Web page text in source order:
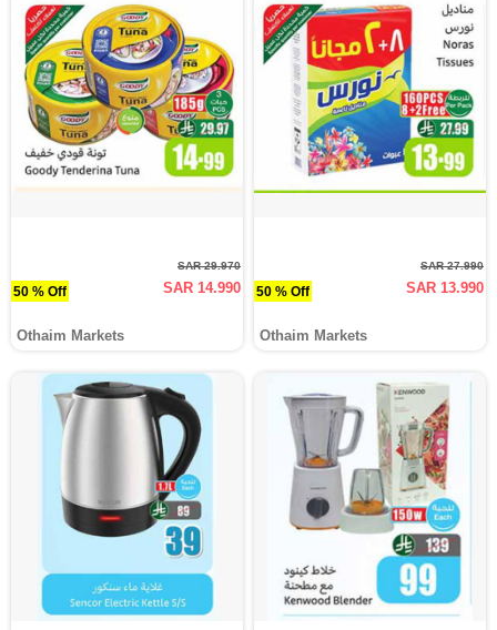
50 % Off
SAR 29.970
SAR 14.990
Othaim Markets
50 % Off
SAR 27.990
SAR 13.990
Othaim Markets